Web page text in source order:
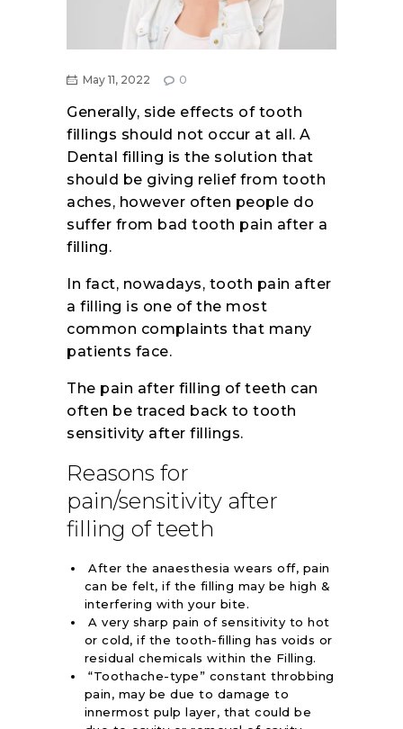
May 11, 2022 0
Generally, side effects of tooth
fillings should not occur at all. A
Dental filling is the solution that
should be giving relief from tooth
aches, however often people do
suffer from bad tooth pain after a
filling.
In fact, nowadays, tooth pain after
a filling is one of the most
common complaints that many
patients face.
The pain after filling of teeth can
often be traced back to tooth
sensitivity after fillings.
Reasons for
pain/sensitivity after
filling of teeth
After the anaesthesia wears off, pain
can be felt, if the filling may be high &
interfering with your bite.
A very sharp pain of sensitivity to hot
or cold, if the tooth-filling has voids or
residual chemicals within the Filling.
“Toothache-type” constant throbbing
pain, may be due to damage to
innermost pulp layer, that could be